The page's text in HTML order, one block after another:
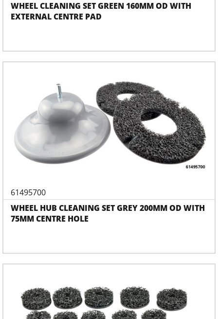
WHEEL CLEANING SET GREEN 160MM OD WITH
EXTERNAL CENTRE PAD
61495700
WHEEL HUB CLEANING SET GREY 200MM OD WITH
75MM CENTRE HOLE